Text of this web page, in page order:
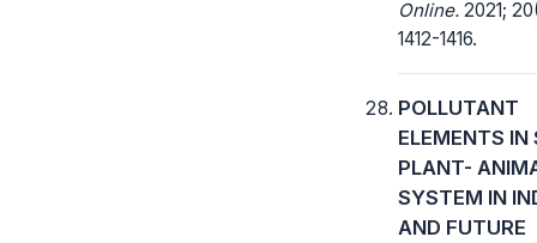
Online. 2021;
1412-1416.
POLLUTANT
ELEMENTS IN
PLANT-
SYSTEM IN
AND FUTURE